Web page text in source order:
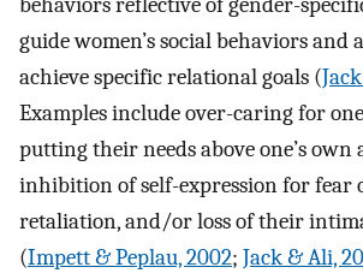
guide women’s social behaviors and
achieve specific relational goals (
Examples include over-caring for
putting their needs above one’s own
inhibition of self-expression for fear
retaliation, and/or loss of their
(Impett & Peplau, 2002; Jack & Ali,